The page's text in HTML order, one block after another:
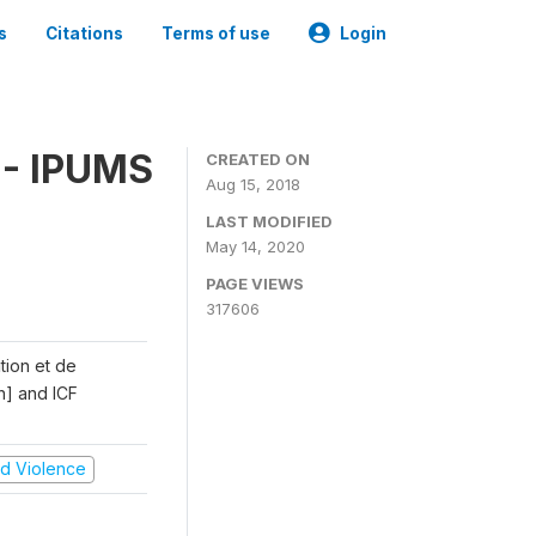
Citations Terms of use Login
IPUMS
et de
and ICF
Violence
CREATED ON
Aug 15, 2018
LAST MODIFIED
May 14, 2020
PAGE VIEWS
317606